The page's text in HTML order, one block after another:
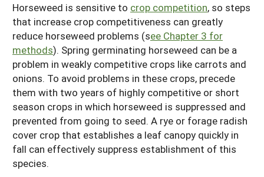
Horseweed is sensitive to crop competition, so steps
that increase crop competitiveness can greatly
reduce horseweed problems (see Chapter 3 for
methods). Spring germinating horseweed can be a
problem in weakly competitive crops like carrots and
onions. To avoid problems in these crops, precede
them with two years of highly competitive or short
season crops in which horseweed is suppressed and
prevented from going to seed. A rye or forage radish
cover crop that establishes a leaf canopy quickly in
fall can effectively suppress establishment of this
species.